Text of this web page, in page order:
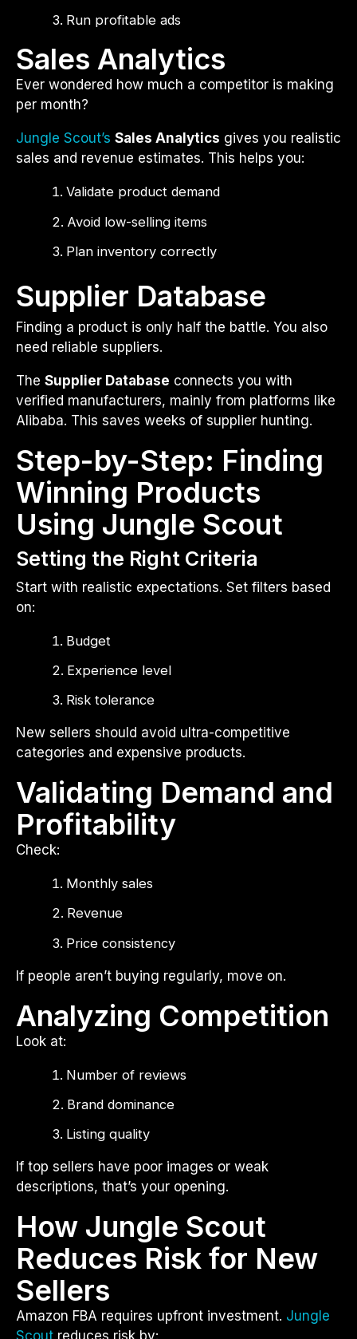
Run profitable ads
Sales Analytics
Ever wondered how much a competitor is making
per month?
Jungle Scout’s Sales Analytics gives you realistic
sales and revenue estimates. This helps you:
Validate product demand
Avoid low-selling items
Plan inventory correctly
Supplier Database
Finding a product is only half the battle. You also
need reliable suppliers.
The Supplier Database connects you with
verified manufacturers, mainly from platforms like
Alibaba. This saves weeks of supplier hunting.
Step-by-Step: Finding
Winning Products
Using Jungle Scout
Setting the Right Criteria
Start with realistic expectations. Set filters based
on:
Budget
Experience level
Risk tolerance
New sellers should avoid ultra-competitive
categories and expensive products.
Validating Demand and
Profitability
Check:
Monthly sales
Revenue
Price consistency
If people aren’t buying regularly, move on.
Analyzing Competition
Look at:
Number of reviews
Brand dominance
Listing quality
If top sellers have poor images or weak
descriptions, that’s your opening.
How Jungle Scout
Reduces Risk for New
Sellers
Amazon FBA requires upfront investment. Jungle
Scout reduces risk by: